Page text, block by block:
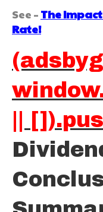
See – The
Rate!
||